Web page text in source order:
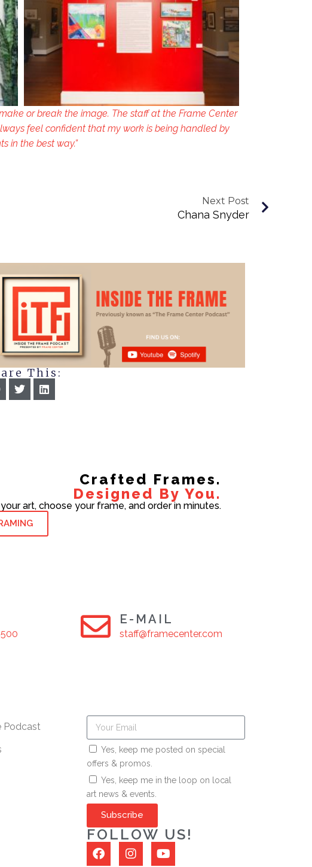
or break the image. The staff at the Frame Center
feel confident that my work is being handled by
in the best way.”
Next Post
Chana Snyder
This:
Crafted Frames.
Designed By You.
art, choose your frame, and order in minutes.
E-MAIL
staff@framecenter.com
Podcast
Yes, keep me posted on special
offers & promos.
Yes, keep me in the loop on local
art news & events.
Subscribe
FOLLOW US!